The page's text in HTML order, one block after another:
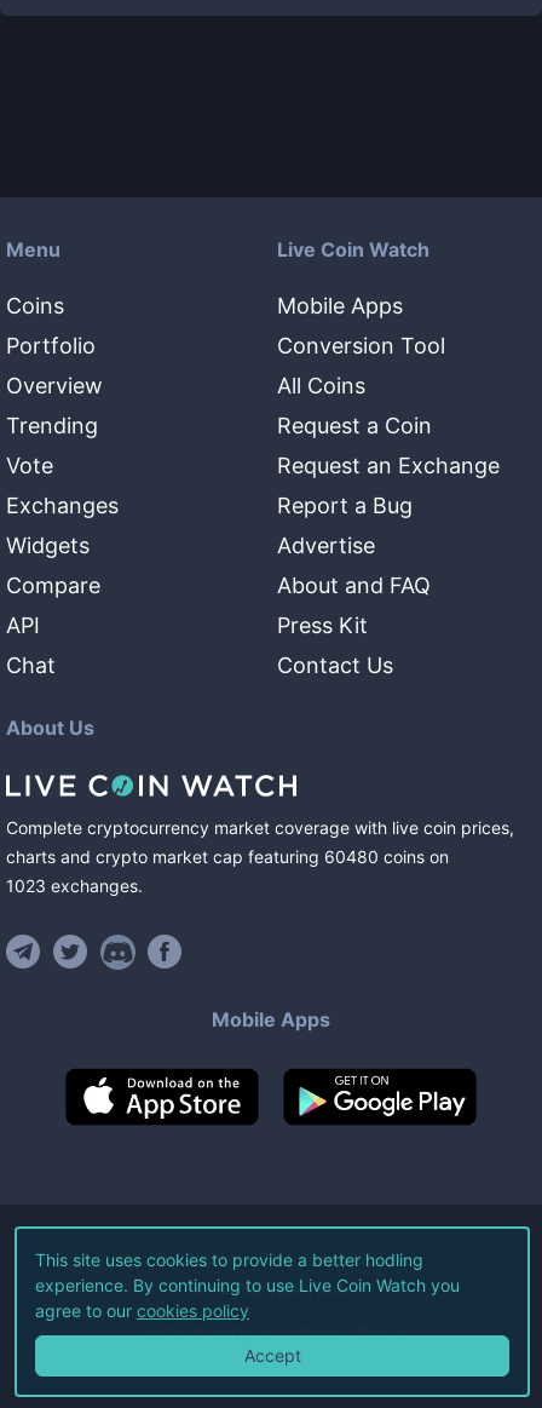
Menu
Coins
Portfolio
Overview
Trending
Vote
Exchanges
Widgets
Compare
API
Chat
Live Coin Watch
Mobile Apps
Conversion Tool
All Coins
Request a Coin
Request an Exchange
Report a Bug
Advertise
About and FAQ
Press Kit
Contact Us
About Us
Complete cryptocurrency market coverage with live coin prices,
charts and crypto market cap featuring 60480 coins on
1023 exchanges.
Mobile Apps
©2026Live Coin Watch LLC.
All Rights Reserved.
Terms of Service Privacy Policy
This site uses cookies to provide a better hodling
experience. By continuing to use Live Coin Watch you
agree to our cookies policy
Accept